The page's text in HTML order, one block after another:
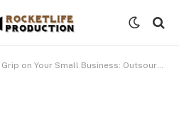
on Your Small Business: Outsource Your Accounting Needs